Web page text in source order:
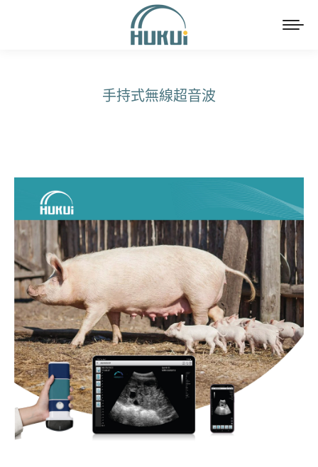
手持式無線超音波